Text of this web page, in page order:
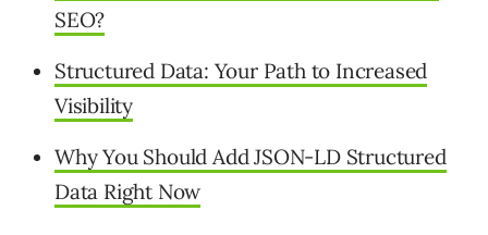
SEO?
Structured Data: Your Path to Increased
Visibility
Why You Should Add JSON-LD Structured
Data Right Now